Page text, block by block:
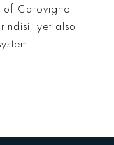
of Carovigno
yet also